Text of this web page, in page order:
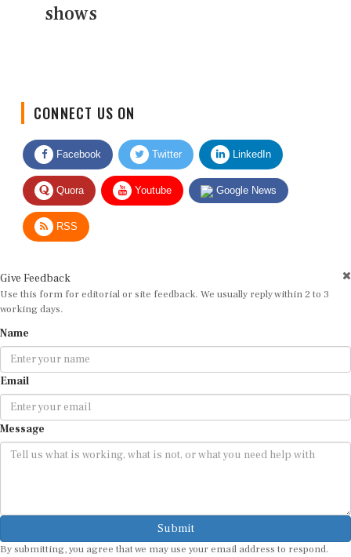
shows
Facebook Twitter LinkedIn
Quora Youtube Google News
RSS
Use this form for editorial or site feedback. We usually reply within 2 to 3
working days.
Email
Message
Submit